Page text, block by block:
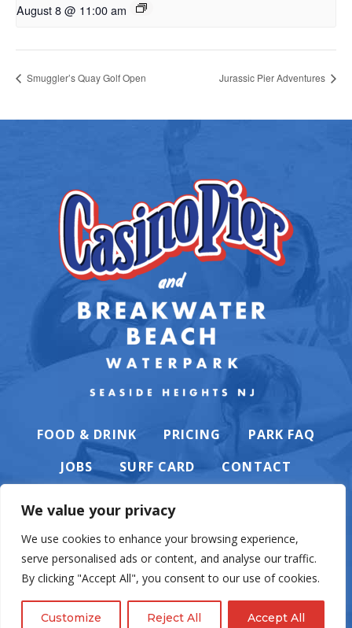
We value your privacy
We use cookies to enhance your browsing experience,
serve personalised ads or content, and analyse our traffic.
By clicking "Accept All", you consent to our use of cookies.
Customize Reject All Accept All
August 8 @ 11:00 am
Smuggler’s Quay Golf Open Jurassic Pier Adventures
FOOD & DRINK PRICING
PARK FAQ
JOBS
SURF CARD CONTACT
PRIVACY POLICY
© Casino Pier & Breakwater Beach. All rights reserved. Website by